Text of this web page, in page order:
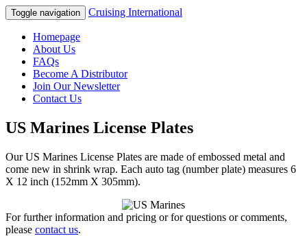
Toggle navigation Cruising International
Homepage
About Us
FAQs
Become A Distributor
Join Our Newsletter
Contact Us
US Marines License Plates
Our US Marines License Plates are made of embossed metal and
come new in shrink wrap. Each auto tag (number plate) measures 6
X 12 inch (152mm X 305mm).
For further information and pricing or for questions or comments,
please contact us.